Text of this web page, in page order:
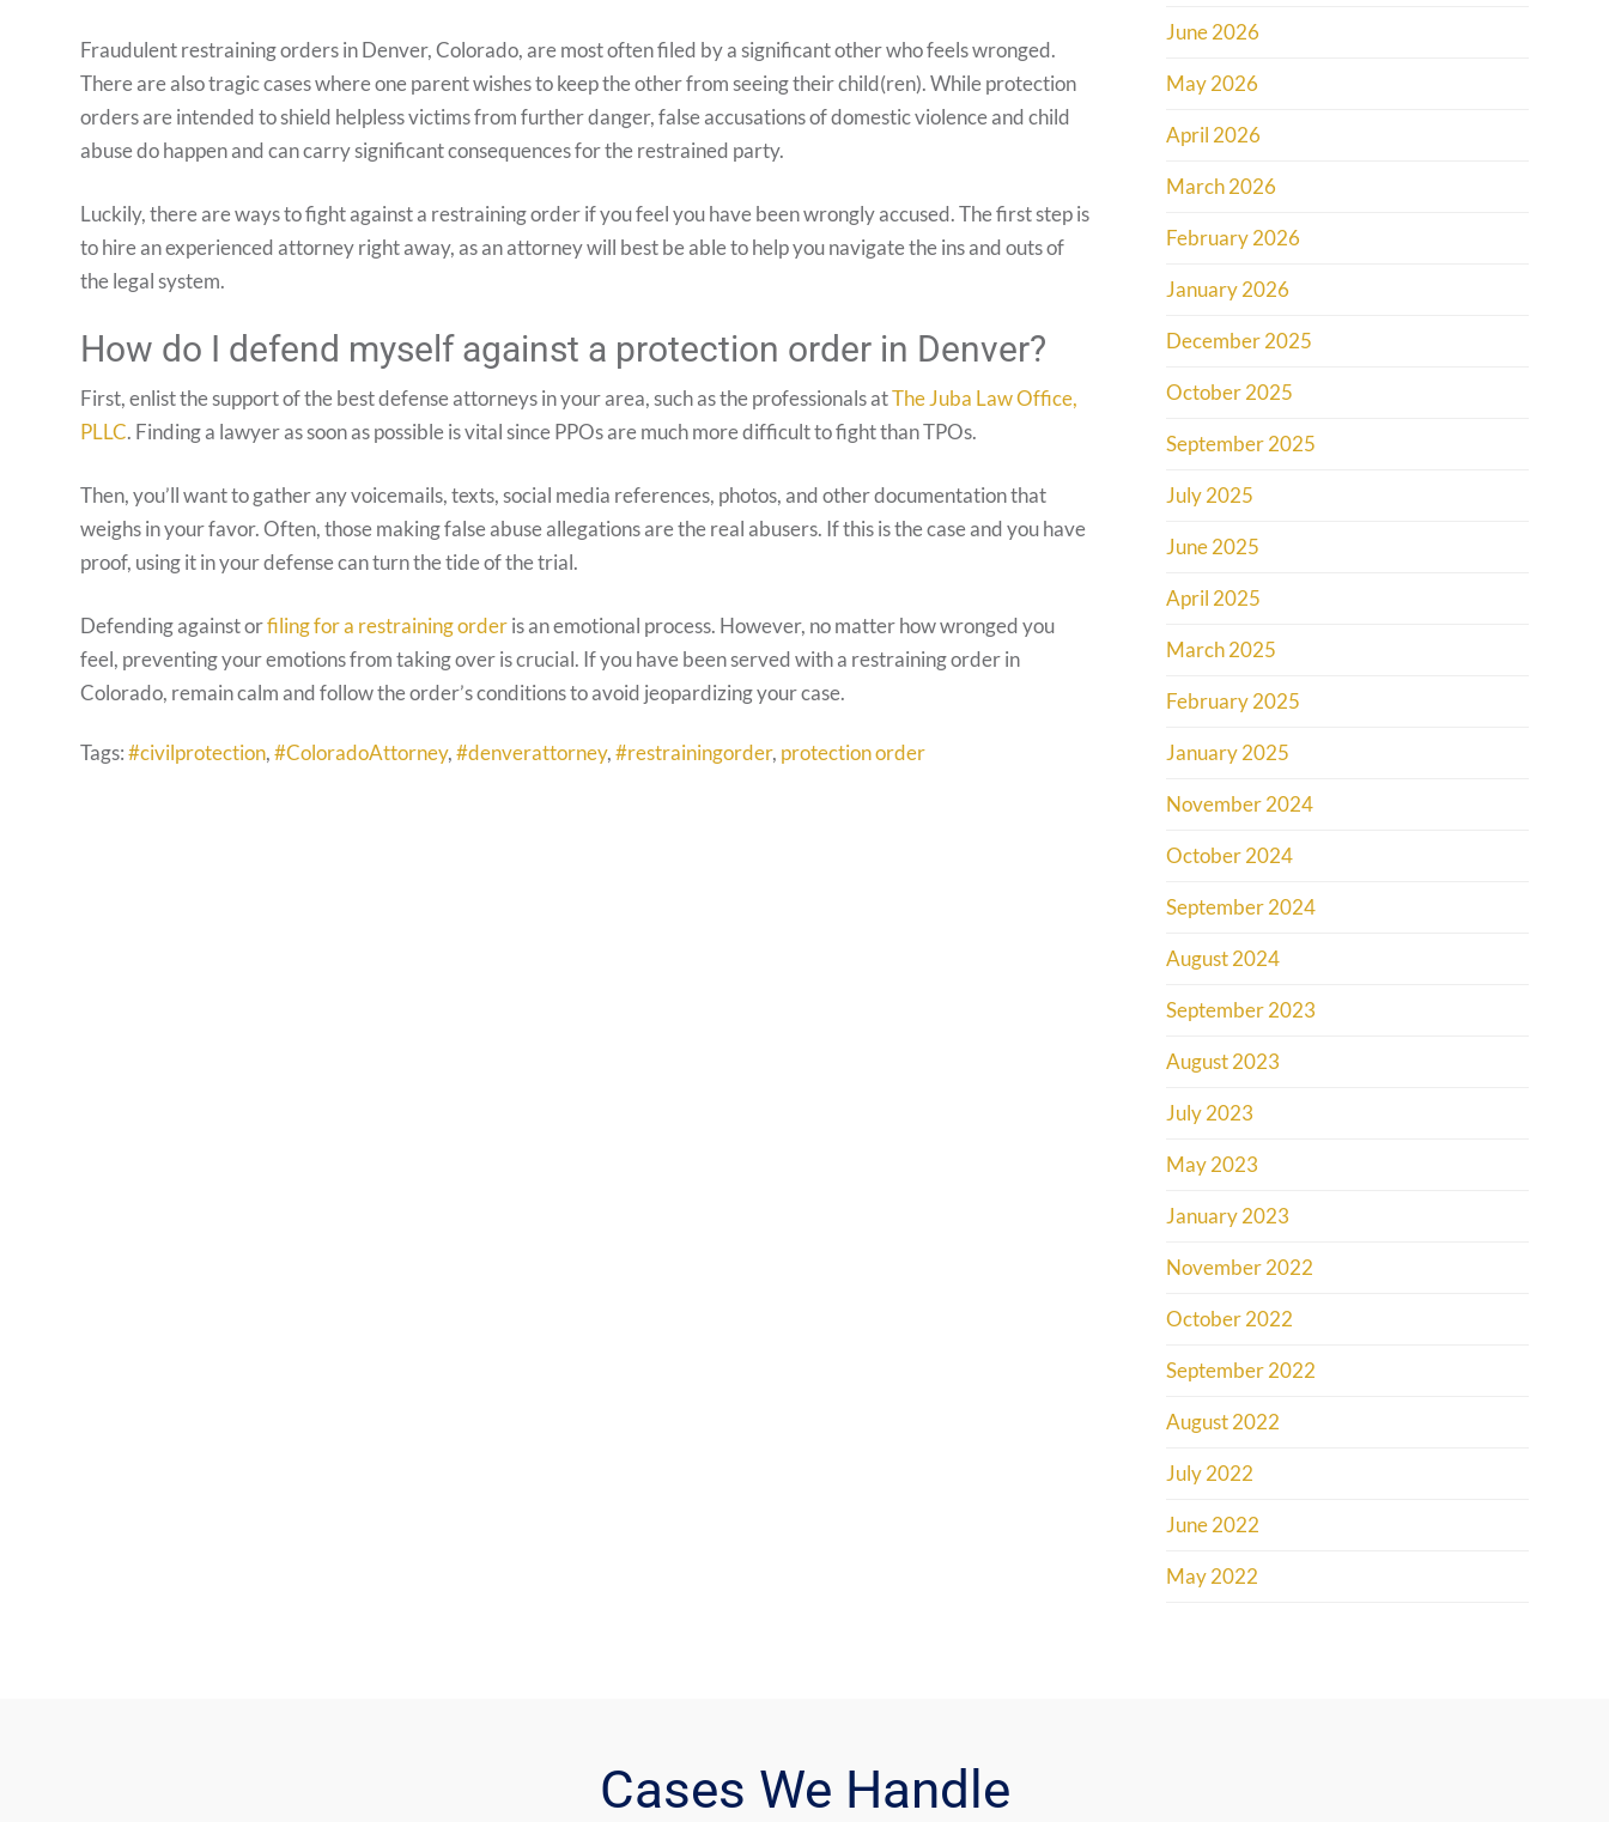
Fraudulent restraining orders in Denver, Colorado, are most often filed by a significant other who feels wronged.
There are also tragic cases where one parent wishes to keep the other from seeing their child(ren). While protection
orders are intended to shield helpless victims from further danger, false accusations of domestic violence and child
abuse do happen and can carry significant consequences for the restrained party.
Luckily, there are ways to fight against a restraining order if you feel you have been wrongly accused. The first step is
to hire an experienced attorney right away, as an attorney will best be able to help you navigate the ins and outs of
the legal system.
How do I defend myself against a protection order in Denver?
First, enlist the support of the best defense attorneys in your area, such as the professionals atThe Juba Law Office,
PLLC. Finding a lawyer as soon as possible is vital since PPOs are much more difficult to fight than TPOs.
Then, you’ll want to gather any voicemails, texts, social media references, photos, and other documentation that
weighs in your favor. Often, those making false abuse allegations are the real abusers. If this is the case and you have
proof, using it in your defense can turn the tide of the trial.
Defending against orfiling for a restraining orderis an emotional process. However, no matter how wronged you
feel, preventing your emotions from taking over is crucial. If you have been served with a restraining order in
Colorado, remain calm and follow the order’s conditions to avoid jeopardizing your case.
Tags:#civilprotection,#ColoradoAttorney,#denverattorney,#restrainingorder, protection order
June 2026
May 2026
April 2026
March 2026
February 2026
January 2026
December 2025
October 2025
September 2025
July 2025
June 2025
April 2025
March 2025
February 2025
January 2025
November 2024
October 2024
September 2024
August 2024
September 2023
August 2023
July 2023
May 2023
January 2023
November 2022
October 2022
September 2022
August 2022
July 2022
June 2022
May 2022
Cases We Handle